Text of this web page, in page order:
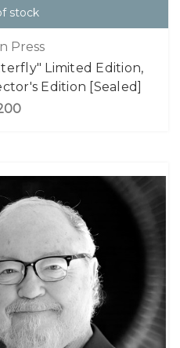
stock
Press
Limited Edition,
Edition [Sealed]